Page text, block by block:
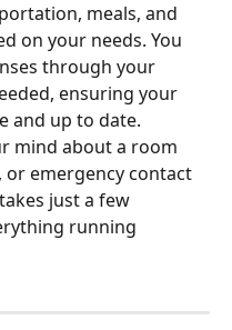
meals, and
on your needs. You
through your
ensuring your
and up to date.
mind about a room
emergency contact
just a few
running